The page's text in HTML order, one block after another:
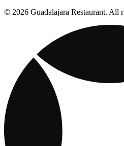
© 2026 Guadalajara Restaurant. All